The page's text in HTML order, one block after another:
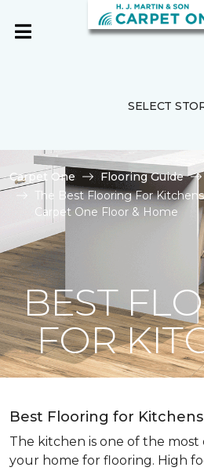
SELECT
Carpet One Flooring Guide
The Best Flooring For
Carpet One Floor & Home
BEST
FOR
Best Flooring for
The kitchen is one of the
your home for flooring. High